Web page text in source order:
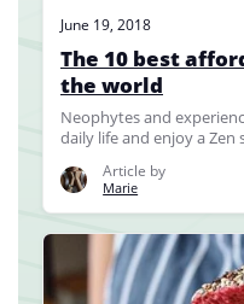
June 19, 2018
The 10 best
the world
Neophytes and
daily life and enjoy a Zen
Article by
Marie